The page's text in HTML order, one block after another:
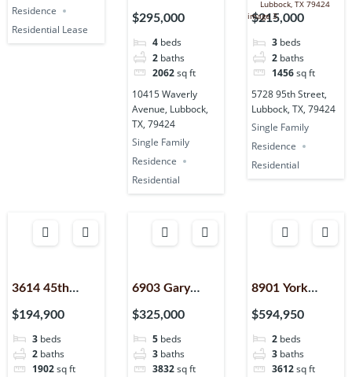
Residence
Residential Lease
Avenue,
79424
$295,000
4 beds
2 baths
2062 sq ft
10415 Waverly
Avenue, Lubbock,
TX, 79424
Single Family
Residence
Residential
Street,
79424
$215,000
3 beds
2 baths
1456sq ft
5728 95th Street,
Lubbock, TX, 79424
Single Family
Residence
Residential
3614 45th
Street,
79413
$194,900
3 beds
2 baths
1902sq ft
6903 Gary
Avenue,
79413
$325,000
5 beds
3 baths
3832 sq ft
8901 York
Place, Lubbock,
$594,950
2 beds
3 baths
3612sq ft